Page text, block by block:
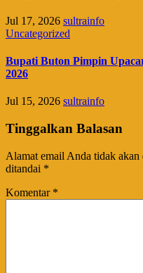
Jul 17, 2026 sultrainfo
Uncategorized
Bupati Buton Pimpin
2026
Jul 15, 2026 sultrainfo
Tinggalkan Balasan
Alamat email Anda tidak
ditandai *
Komentar *